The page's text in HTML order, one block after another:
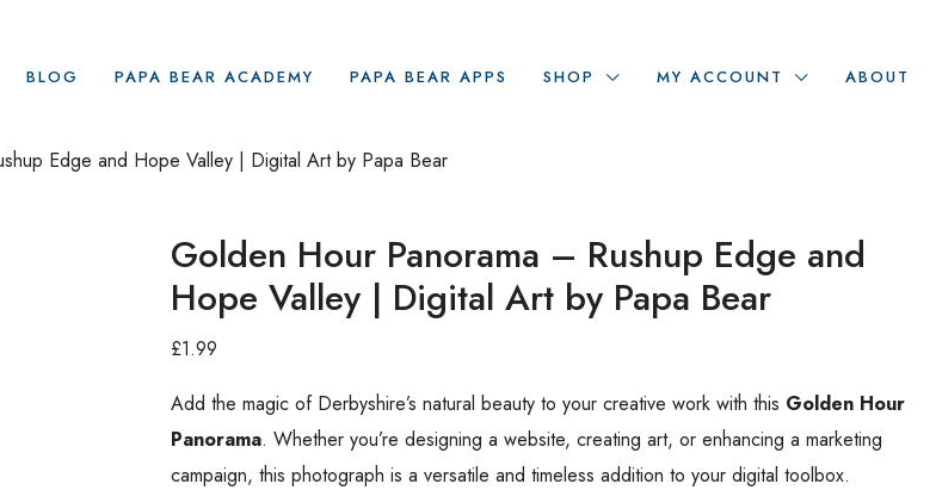
BLOG PAPA BEAR ACADEMY PAPA BEAR APPS SHOP MY ACCOUNT ABOUT
Edge and Hope Valley | Digital Art by Papa Bear
Golden Hour Panorama – Rushup Edge and
Hope Valley | Digital Art by Papa Bear
£1.99
Add the magic of Derbyshire’s natural beauty to your creative work with this Golden Hour
Panorama. Whether you’re designing a website, creating art, or enhancing a marketing
campaign, this photograph is a versatile and timeless addition to your digital toolbox.